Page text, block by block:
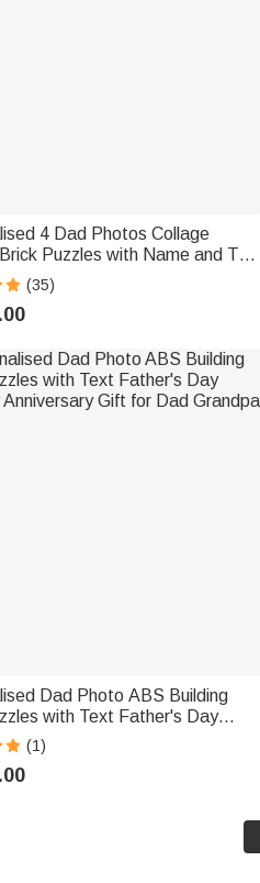
4 Dad Photos Collage
Puzzles with Name and Text
Day Birthday Gift for Dad
(35)
Dad Photo ABS Building
with Text Father's Day
Anniversary Gift for Dad Grandpa
(1)